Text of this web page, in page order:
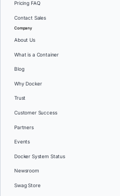
Pricing FAQ
Contact Sales
Company
About Us
What is a Container
Blog
Why Docker
Trust
Customer Success
Partners
Events
Docker System Status
Newsroom
Swag Store